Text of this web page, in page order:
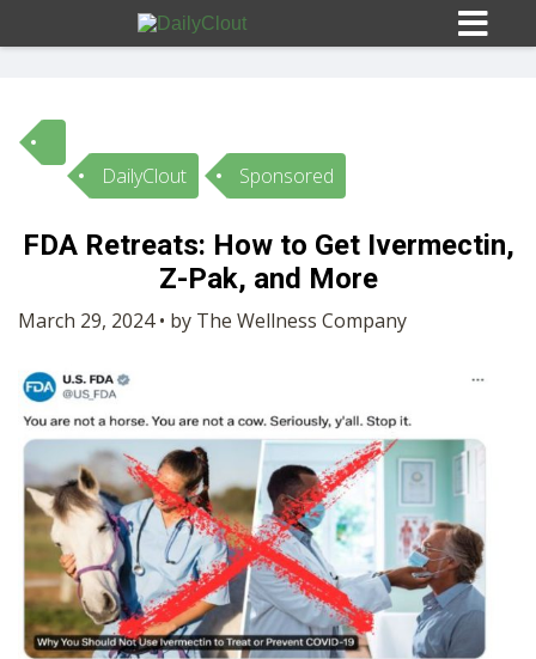
Sign In
HOME
OPINION
SUBMISSIONS
OUR STORY
SHOP
DailyClout Sponsored
FDA Retreats: How to Get Ivermectin,
Z-Pak, and More
March 29, 2024 • by The Wellness Company